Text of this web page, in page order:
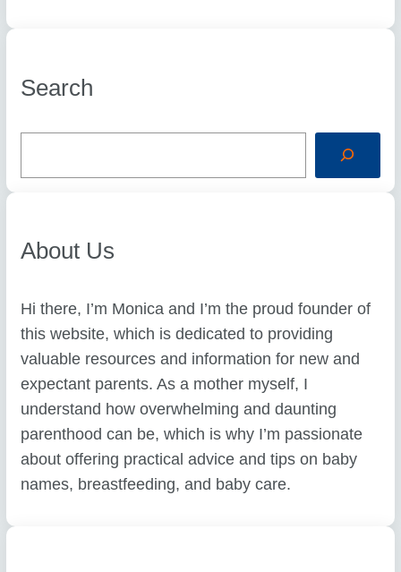
Search
S
c
About Us
Hi there, I’m Monica and I’m the proud founder of
this website, which is dedicated to providing
valuable resources and information for new and
expectant parents. As a mother myself, I
understand how overwhelming and daunting
parenthood can be, which is why I’m passionate
about offering practical advice and tips on baby
names, breastfeeding, and baby care.